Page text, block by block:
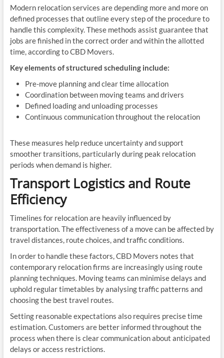
Modern relocation services are depending more and more on
defined processes that outline every step of the procedure to
handle this complexity. These methods assist guarantee that
jobs are finished in the correct order and within the allotted
time, according to CBD Movers.
Key elements of structured scheduling include:
Pre-move planning and clear time allocation
Coordination between moving teams and drivers
Defined loading and unloading processes
Continuous communication throughout the relocation
These measures help reduce uncertainty and support
smoother transitions, particularly during peak relocation
periods when demand is higher.
Transport Logistics and Route
Efficiency
Timelines for relocation are heavily influenced by
transportation. The effectiveness of a move can be affected by
travel distances, route choices, and traffic conditions.
In order to handle these factors, CBD Movers notes that
contemporary relocation firms are increasingly using route
planning techniques. Moving teams can minimise delays and
uphold regular timetables by analysing traffic patterns and
choosing the best travel routes.
Setting reasonable expectations also requires precise time
estimation. Customers are better informed throughout the
process when there is clear communication about anticipated
delays or access restrictions.